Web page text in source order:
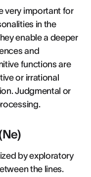
very important for
in the
enable a deeper
and
functions are
or irrational
Judgmental or
by exploratory
the lines.